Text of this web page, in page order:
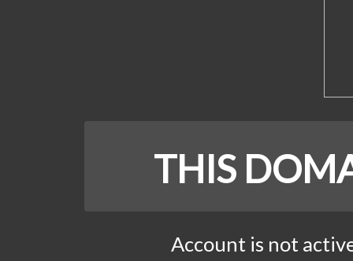
THIS
Account is not